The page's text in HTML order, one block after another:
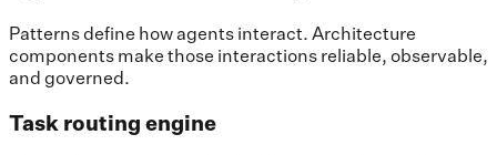
Patterns define how agents interact. Architecture
components make those interactions reliable, observable,
and governed.
Task routing engine